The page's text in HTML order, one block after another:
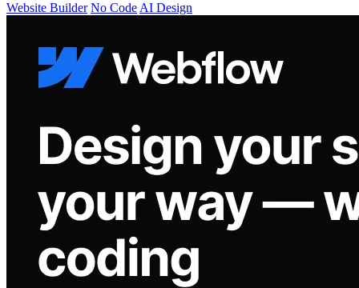
Website Builder No Code AI Design